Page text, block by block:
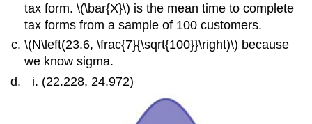
tax form. \(\bar{X}\) is the mean time to complete
tax forms from a sample of 100 customers.
\(N\left(23.6, \frac{7}{\sqrt{100}}\right)\) because
we know sigma.
(22.228, 24.972)